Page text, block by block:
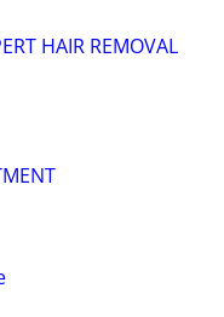
HAIR REMOVAL